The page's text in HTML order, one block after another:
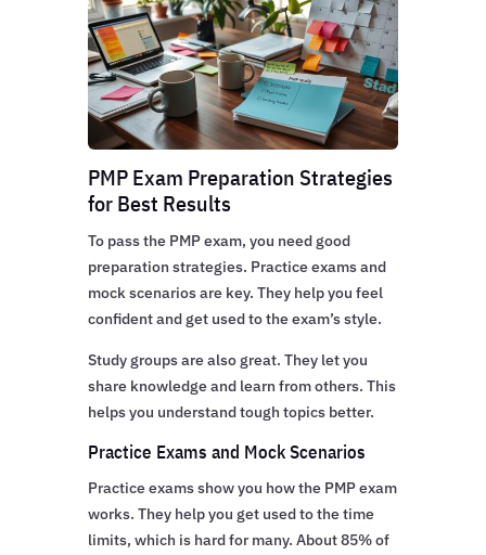
PMP Exam Preparation Strategies
for Best Results
To pass the PMP exam, you need good
preparation strategies. Practice exams and
mock scenarios are key. They help you feel
confident and get used to the exam’s style.
Study groups are also great. They let you
share knowledge and learn from others. This
helps you understand tough topics better.
Practice Exams and Mock Scenarios
Practice exams show you how the PMP exam
works. They help you get used to the time
limits, which is hard for many. About 85% of